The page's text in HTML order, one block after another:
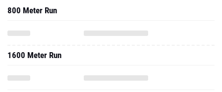
800 Meter Run
1600 Meter Run